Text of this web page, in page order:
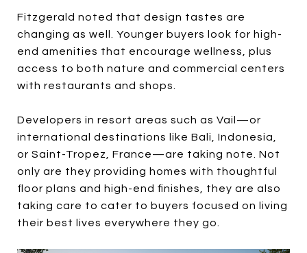
Fitzgerald noted that design tastes are
changing as well. Younger buyers look for high-
end amenities that encourage wellness, plus
access to both nature and commercial centers
with restaurants and shops.
Developers in resort areas such as Vail—or
international destinations like Bali, Indonesia,
or Saint-Tropez, France—are taking note. Not
only are they providing homes with thoughtful
floor plans and high-end finishes, they are also
taking care to cater to buyers focused on living
their best lives everywhere they go.